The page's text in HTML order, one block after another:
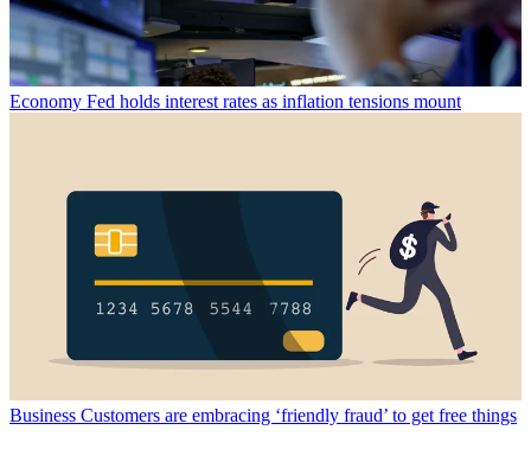
Economy Fed holds interest rates as inflation tensions mount
Business Customers are embracing ‘friendly fraud’ to get free things